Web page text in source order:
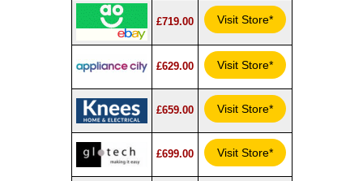
£719.00 Visit Store*
£629.00 Visit Store*
£659.00 Visit Store*
£699.00 Visit Store*